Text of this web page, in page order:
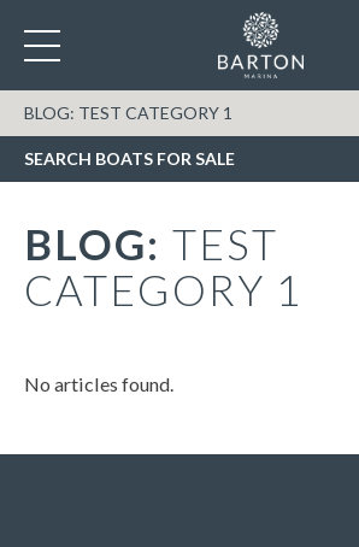
BLOG: TEST CATEGORY 1
SEARCH BOATS FOR SALE
BLOG: TEST
CATEGORY 1
No articles found.